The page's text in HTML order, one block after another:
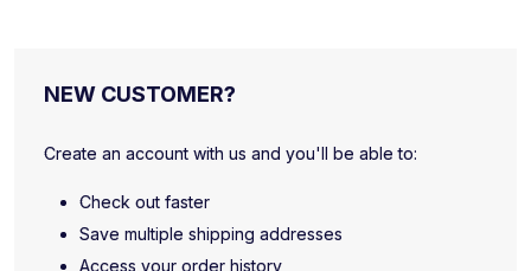
NEW CUSTOMER?
Create an account with us and you'll be able to:
Check out faster
Save multiple shipping addresses
Access your order history